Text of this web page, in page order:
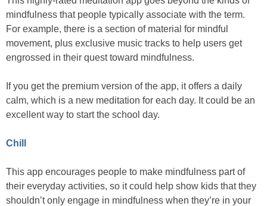
mindfulness that people typically associate with the term.
For example, there is a section of material for mindful
movement, plus exclusive music tracks to help users get
engrossed in their quest toward mindfulness.
If you get the premium version of the app, it offers a daily
calm, which is a new meditation for each day. It could be an
excellent way to start the school day.
Chill
This app encourages people to make mindfulness part of
their everyday activities, so it could help show kids that they
shouldn’t only engage in mindfulness when they’re in your